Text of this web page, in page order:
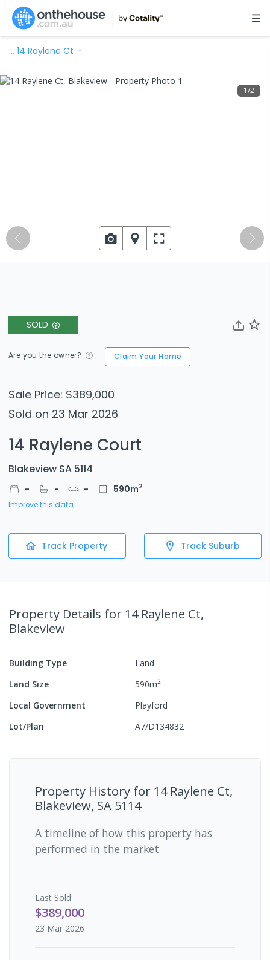
… 14 Raylene Ct
SOLD
Are you the owner? Claim Your Home
Sale Price: $389,000
Sold on 23 Mar 2026
14 Raylene Court
Blakeview SA 5114
- - - 590m2
Improve this data
Track Property Track Suburb
1/2
Property Details for 14 Raylene Ct,
Blakeview
Building Type
Land
Land Size
590m2
Local Government
Playford
Lot/Plan
A7/D134832
Property History for 14 Raylene Ct,
Blakeview, SA 5114
A timeline of how this property has
performed in the market
Last Sold
$389,000
23 Mar 2026